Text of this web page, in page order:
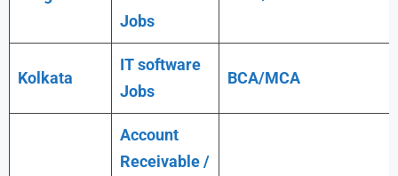
Jobs
Kolkata
IT software
Jobs
BCA/MCA
Account
Receivable /